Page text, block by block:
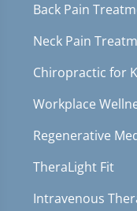
Back Pain
Neck Pain
Chiropractic for
Workplace
Regenerative
TheraLight Fit
Intravenous